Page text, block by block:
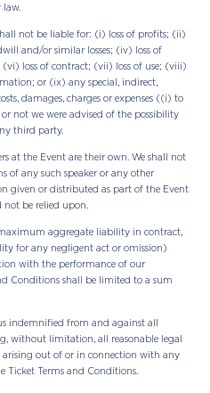
not be liable for: (i) loss of profits; (ii)
and/or similar losses; (iv) loss of
loss of contract; (vii) loss of use; (viii)
or (ix) any special, indirect,
damages, charges or expenses ((i) to
not we were advised of the possibility
third party.
at the Event are their own. We shall not
of any such speaker or any other
given or distributed as part of the Event
be relied upon.
aggregate liability in contract,
for any negligent act or omission)
with the performance of our
Conditions shall be limited to a sum
indemnified from and against all
without limitation, all reasonable legal
arising out of or in connection with any
Ticket Terms and Conditions.